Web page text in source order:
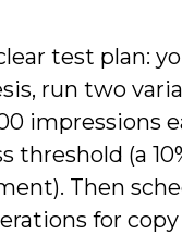
test plan:
run two
impressions
threshold (a
Then
for copy